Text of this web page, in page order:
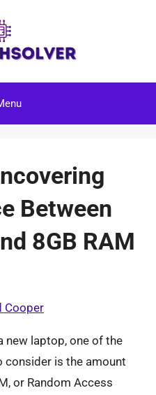
Between
8GB RAM
Cooper
new laptop, one of the
is the amount
or Random Access